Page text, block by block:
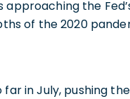
the
of the 2020
in July, pushing